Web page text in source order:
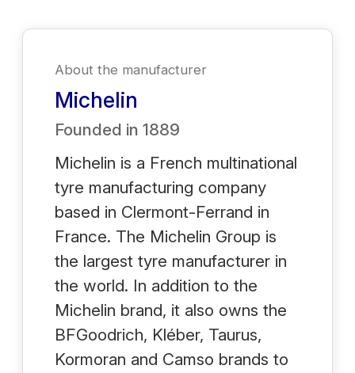
About the manufacturer
Michelin
Founded in 1889
Michelin is a French multinational
tyre manufacturing company
based in Clermont-Ferrand in
France. The Michelin Group is
the largest tyre manufacturer in
the world. In addition to the
Michelin brand, it also owns the
BFGoodrich, Kléber, Taurus,
Kormoran and Camso brands to